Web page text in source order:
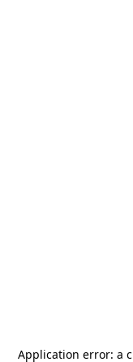
Application error: a